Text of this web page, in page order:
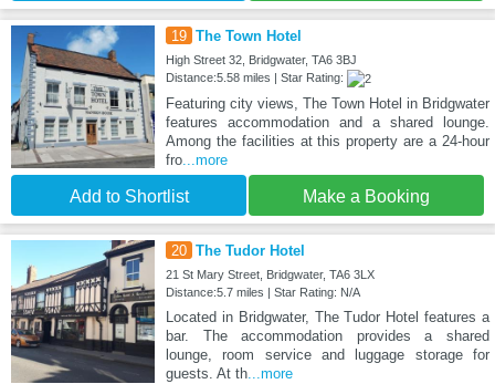
19 The Town Hotel
High Street 32, Bridgwater, TA6 3BJ
Distance:5.58 miles | Star Rating:
Featuring city views, The Town Hotel in Bridgwater
features accommodation and a shared lounge.
Among the facilities at this property are a 24-hour
fro...more
Add to Shortlist Make a Booking
20 The Tudor Hotel
21 St Mary Street, Bridgwater, TA6 3LX
Distance:5.7 miles | Star Rating: N/A
Located in Bridgwater, The Tudor Hotel features a
bar. The accommodation provides a shared
lounge, room service and luggage storage for
guests. At th...more